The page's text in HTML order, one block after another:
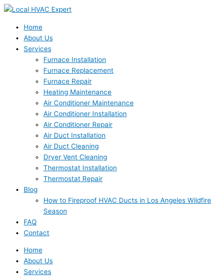
Skip
contentHome
About Us
Services
Furnace Installation
Furnace Replacement
Furnace Repair
Heating Maintenance
Air Conditioner Maintenance
Air Conditioner Installation
Air Conditioner Repair
Air Duct Installation
Air Duct Cleaning
Dryer Vent Cleaning
Thermostat Installation
Thermostat Repair
Blog
How to Fireproof HVAC Ducts in Los Angeles Wildfire
Season
FAQ
Contact
Home
About Us
Services